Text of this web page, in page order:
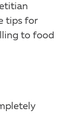
tips for
to food